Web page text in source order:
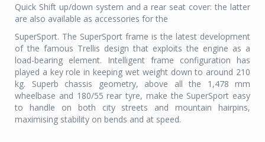
Quick Shift up/down system and a rear seat cover: the latter
are also available as accessories for the
SuperSport. The SuperSport frame is the latest development
of the famous Trellis design that exploits the engine as a
load-bearing element. Intelligent frame configuration has
played a key role in keeping wet weight down to around 210
kg. Superb chassis geometry, above all the 1,478 mm
wheelbase and 180/55 rear tyre, make the SuperSport easy
to handle on both city streets and mountain hairpins,
maximising stability on bends and at speed.